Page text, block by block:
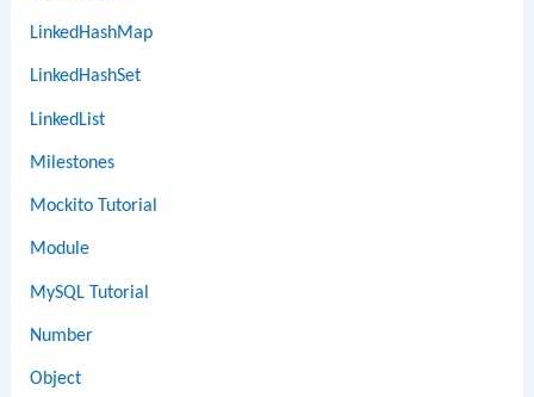
LinkedHashMap
LinkedHashSet
LinkedList
Milestones
Mockito Tutorial
Module
MySQL Tutorial
Number
Object